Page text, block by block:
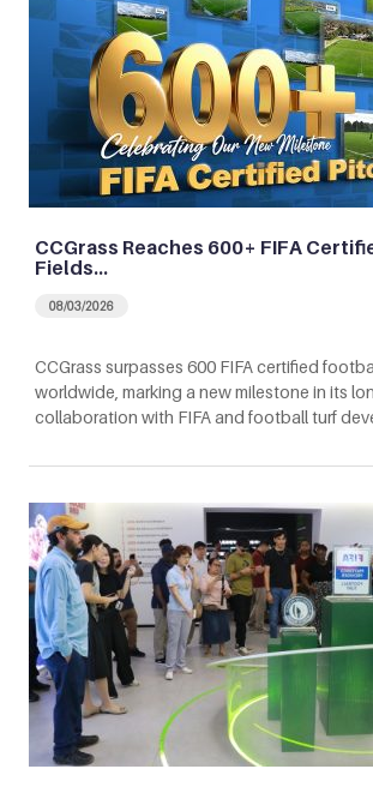
CCGrass Reaches 600+ FIFA
Fields…
08/03/2026
CCGrass surpasses 600 FIFA certified
worldwide, marking a new milestone in its
collaboration with FIFA and football turf